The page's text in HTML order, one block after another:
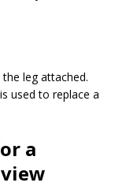
leg attached.
used to replace a
a